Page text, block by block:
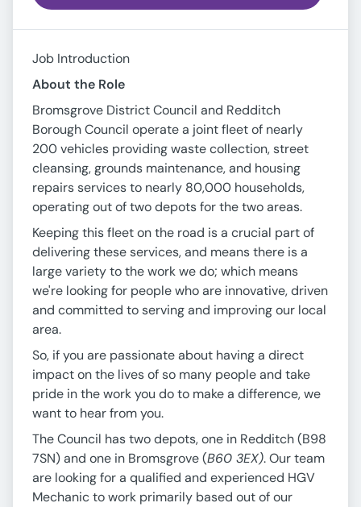
Job Introduction
About the Role
Bromsgrove District Council and Redditch
Borough Council operate a joint fleet of nearly
200 vehicles providing waste collection, street
cleansing, grounds maintenance, and housing
repairs services to nearly 80,000 households,
operating out of two depots for the two areas.
Keeping this fleet on the road is a crucial part of
delivering these services, and means there is a
large variety to the work we do; which means
we're looking for people who are innovative, driven
and committed to serving and improving our local
area.
So, if you are passionate about having a direct
impact on the lives of so many people and take
pride in the work you do to make a difference, we
want to hear from you.
The Council has two depots, one in Redditch (B98
7SN) and one in Bromsgrove (B60 3EX). Our team
are looking for a qualified and experienced HGV
Mechanic to work primarily based out of our